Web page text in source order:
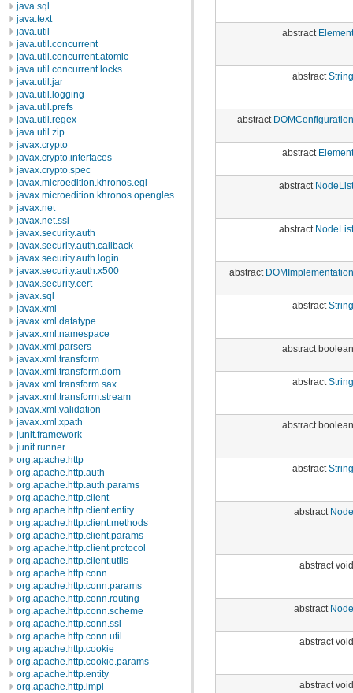
java.sql
java.text
java.util
java.util.concurrent
java.util.concurrent.atomic
java.util.concurrent.locks
java.util.jar
java.util.logging
java.util.prefs
java.util.regex
java.util.zip
javax.crypto
javax.crypto.interfaces
javax.crypto.spec
javax.microedition.khronos.egl
javax.microedition.khronos.opengles
javax.net
javax.net.ssl
javax.security.auth
javax.security.auth.callback
javax.security.auth.login
javax.security.auth.x500
javax.security.cert
javax.sql
javax.xml
javax.xml.datatype
javax.xml.namespace
javax.xml.parsers
javax.xml.transform
javax.xml.transform.dom
javax.xml.transform.sax
javax.xml.transform.stream
javax.xml.validation
javax.xml.xpath
junit.framework
junit.runner
org.apache.http
org.apache.http.auth
org.apache.http.auth.params
org.apache.http.client
org.apache.http.client.entity
org.apache.http.client.methods
org.apache.http.client.params
org.apache.http.client.protocol
org.apache.http.client.utils
org.apache.http.conn
org.apache.http.conn.params
org.apache.http.conn.routing
org.apache.http.conn.scheme
org.apache.http.conn.ssl
org.apache.http.conn.util
org.apache.http.cookie
org.apache.http.cookie.params
org.apache.http.entity
org.apache.http.impl
abstract Element
abstract String
abstract DOMConfiguration
abstract Element
abstract NodeList
abstract NodeList
abstract DOMImplementation
abstract String
abstract boolean
abstract String
abstract boolean
abstract String
abstract Node
abstract void
abstract Node
abstract void
abstract void